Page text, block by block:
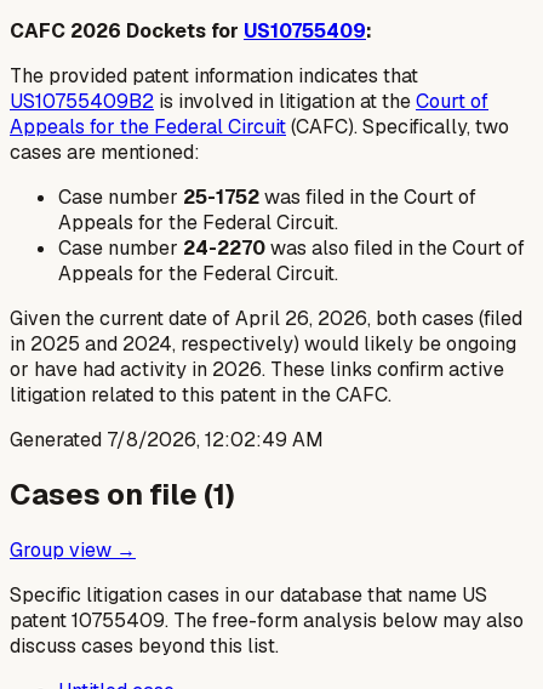
CAFC 2026 Dockets for US10755409:
The provided patent information indicates that
US10755409B2 is involved in litigation at theCourt of
Appeals for the Federal Circuit(CAFC). Specifically, two
cases are mentioned:
Case number 25-1752was filed in the Court of
Appeals for the Federal Circuit.
Case number 24-2270was also filed in the Court of
Appeals for the Federal Circuit.
Given the current date of April 26, 2026, both cases (filed
in 2025 and 2024, respectively) would likely be ongoing
or have had activity in 2026. These links confirm active
litigation related to this patent in the CAFC.
Generated 7/8/2026, 12:02:49 AM
Cases on file (1)
Group view →
Specific litigation cases in our database that name US
patent10755409. The free-form analysis below may also
discuss cases beyond this list.